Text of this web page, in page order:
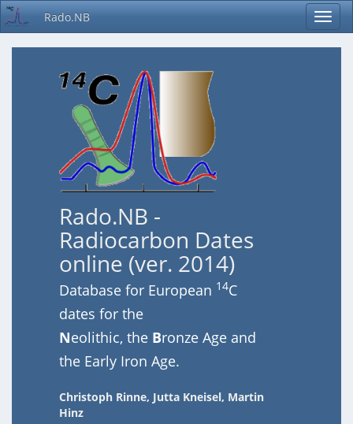
Rado.NB
Rado.NB -
Radiocarbon Dates
online (ver. 2014)
Database for European 14C
dates for the
Neolithic, the Bronze Age and
the Early Iron Age.
Christoph Rinne, Jutta Kneisel, Martin
Hinz